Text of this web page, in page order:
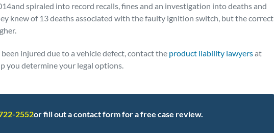
spiraled into record recalls, fines and an investigation into deaths and
knew of 13 deaths associated with the faulty ignition switch, but the correct
injured due to a vehicle defect, contact the product liability lawyersat
you determine your legal options.
2552or fill out a contact form for a free case review.